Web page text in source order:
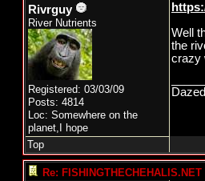
Rivrguy
River Nutrients
Registered: 03/03/09
Posts: 4814
Loc: Somewhere on the
planet,I hope
Well
the
crazy
Top
Re: FISHINGTHECHEHALIS.NET